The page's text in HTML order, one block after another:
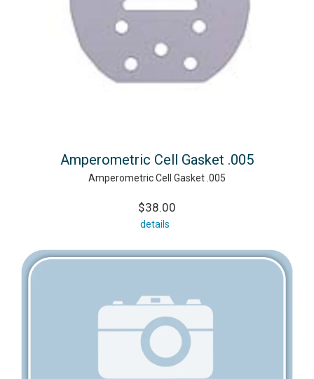
Amperometric Cell Gasket .005
Amperometric Cell Gasket .005
$38.00
details